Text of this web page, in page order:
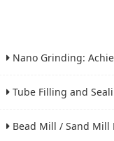
Nano Grinding: Achieving Sub-
Tube Filling and Sealing Machine:
Bead Mill / Sand Mill Process